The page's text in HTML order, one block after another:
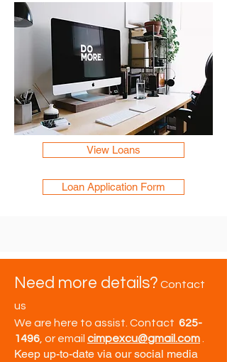
View Loans
Loan Application Form
Need more details? Contact
us
We are here to assist. Contact 625-
1496 , or email cimpexcu@gmail.com
Keep up-to-date via our social media